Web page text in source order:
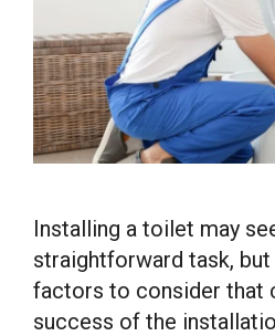
Installing a toilet may
straightforward task, but
factors to consider that
success of the